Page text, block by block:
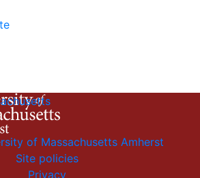
of Massachusetts Amherst
Site policies
Privacy